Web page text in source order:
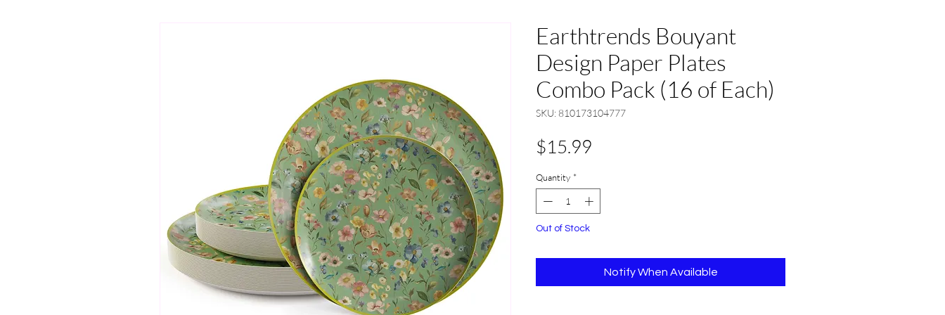
Earthtrends Bouyant
Design Paper Plates
Combo Pack (16 of Each)
SKU: 810173104777
$15.99
Quantity *
Out of Stock
Notify When Available